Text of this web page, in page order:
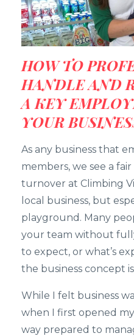
HOW TO
HANDLE AND
A KEY
YOUR
As any business that
members, we see a
turnover at Climbing
local business, but
playground. Many
your team without
to expect, or what’s
the business concept
While I felt business
when I first opened
way prepared to